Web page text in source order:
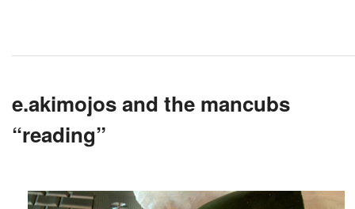
e.akimojos and the mancubs
“reading”